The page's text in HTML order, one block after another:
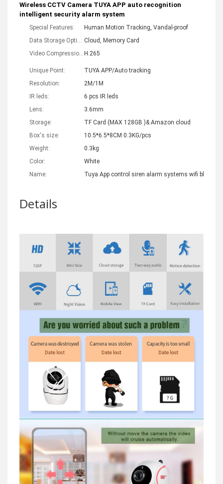
Wireless CCTV Camera TUYA APP auto recognition
intelligent security alarm system
Special Features:
Human Motion Tracking, Vandal-proof
Cloud, Memory Card
H.265
Unique Point:
TUYA APP/Auto tracking
Resolution:
2M/1M
IR leds:
6 pcs IR leds
Lens:
3.6mm
Storage:
TF Card (MAX 128GB )& Amazon cloud
Box's size:
10.5*6.5*8CM 0.3KG/pcs
Weight:
0.3kg
Color:
White
Name:
Tuya App control siren alarm systems wifi
Details